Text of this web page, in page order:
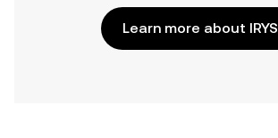
Learn more about IRYS